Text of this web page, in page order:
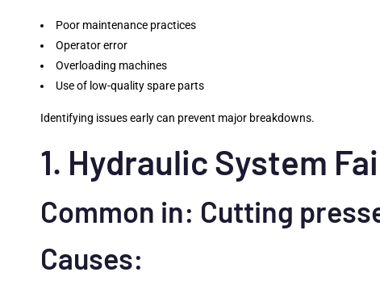
Poor maintenance practices
Operator error
Overloading machines
Use of low-quality spare parts
Identifying issues early can prevent major breakdowns.
1. Hydraulic System
Common in: Cutting
Causes: